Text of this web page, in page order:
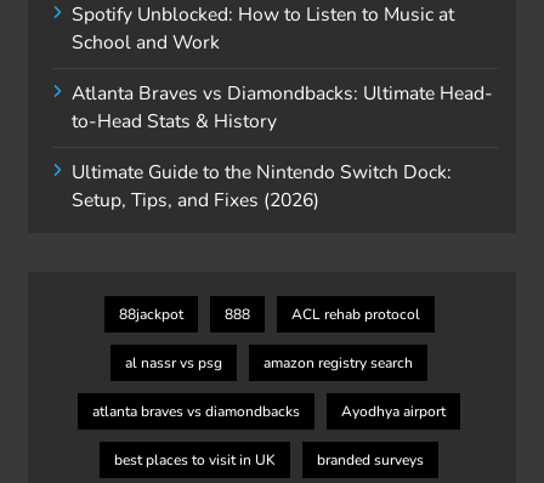
Spotify Unblocked: How to Listen to Music at
School and Work
Atlanta Braves vs Diamondbacks: Ultimate Head-
to-Head Stats & History
Ultimate Guide to the Nintendo Switch Dock:
Setup, Tips, and Fixes (2026)
88jackpot 888 ACL rehab protocol
al nassr vs psg amazon registry search
atlanta braves vs diamondbacks Ayodhya airport
best places to visit in UK branded surveys